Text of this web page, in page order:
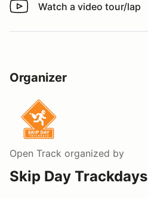
Watch a video tour/lap
Watch a video tour/lap
Organizer
Open Track organized by
Skip Day Trackdays